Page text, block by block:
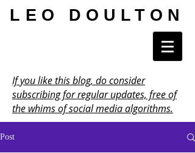
LEO DOULTON
If you like this blog, do consider
subscribing for regular updates, free of
the whims of social media algorithms.
Post